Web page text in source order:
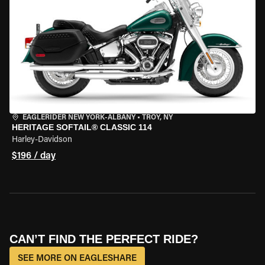
EAGLERIDER NEW YORK-ALBANY • TROY, NY
HERITAGE SOFTAIL® CLASSIC 114
Harley-Davidson
$196 / day
CAN’T FIND THE PERFECT RIDE?
SEE MORE ON EAGLESHARE